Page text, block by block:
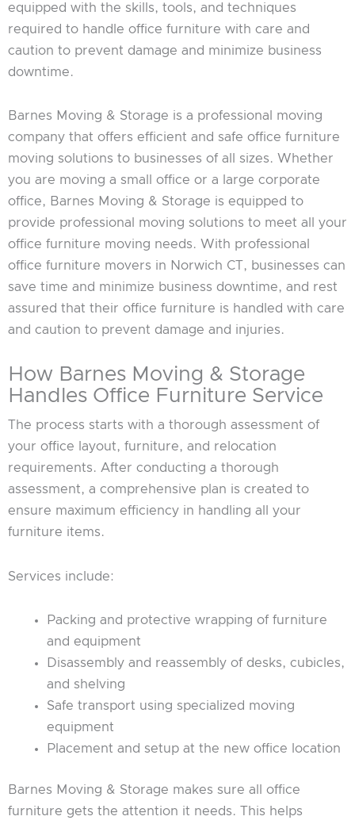
equipped with the skills, tools, and techniques
required to handle office furniture with care and
caution to prevent damage and minimize business
downtime.
Barnes Moving & Storage is a professional moving
company that offers efficient and safe office furniture
moving solutions to businesses of all sizes. Whether
you are moving a small office or a large corporate
office, Barnes Moving & Storage is equipped to
provide professional moving solutions to meet all your
office furniture moving needs. With professional
office furniture movers in Norwich CT, businesses can
save time and minimize business downtime, and rest
assured that their office furniture is handled with care
and caution to prevent damage and injuries.
How Barnes Moving & Storage
Handles Office Furniture Service
The process starts with a thorough assessment of
your office layout, furniture, and relocation
requirements. After conducting a thorough
assessment, a comprehensive plan is created to
ensure maximum efficiency in handling all your
furniture items.
Services include:
Packing and protective wrapping of furniture
and equipment
Disassembly and reassembly of desks, cubicles,
and shelving
Safe transport using specialized moving
equipment
Placement and setup at the new office location
Barnes Moving & Storage makes sure all office
furniture gets the attention it needs. This helps